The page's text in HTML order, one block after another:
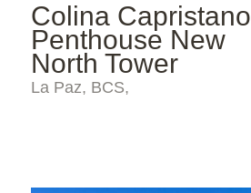
Colina Capristano
Penthouse New
North Tower
La Paz, BCS,